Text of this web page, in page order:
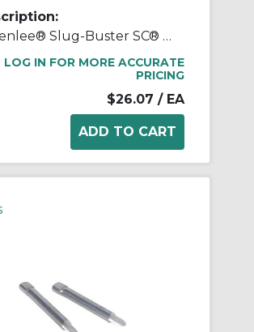
Greenlee® Slug-Buster SC® 124AV Round Replacement Conduit Die, Round Punch, 3/4 in Conduit/Pipe, Mild Steel, 10 ga
LOG IN FOR MORE ACCURATE
PRICING
$26.07 / EA